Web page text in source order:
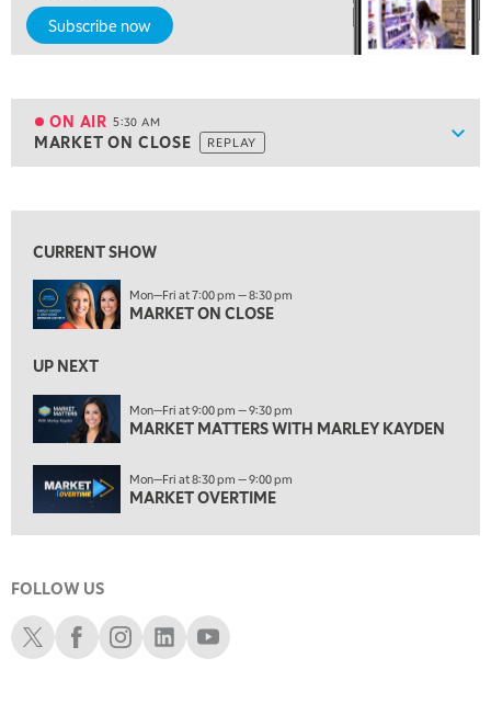
Subscribe now
ON AIR 5:30 AM
MARKET ON CLOSE REPLAY
ON AIR 5:30 AM
MARKET ON CLOSE REPLAY
7:00 AM
7:30 AM
MARKET OVERTIME REPLAY
TRADING 360
9:00 AM
FAST MARKET REPLAY
10:00 AM
NEXT GEN INVESTING REPLAY
EDUCATION 11:00 AM
11:30 AM
THE WRAP REPLAY
1:00 PM
CURRENT SHOW
Mon—Fri at 7:00 pm — 8:30 pm
MARKET ON CLOSE
UP NEXT
Mon—Fri at 9:00 pm — 9:30 pm
MARKET MATTERS WITH MARLEY KAYDEN
Mon—Fri at 8:30 pm — 9:00 pm
MARKET OVERTIME
FOLLOW US
Schwab XSchwab Facebook
Schwab Instagram
Schwab LinkedIn
Schwab Youtube